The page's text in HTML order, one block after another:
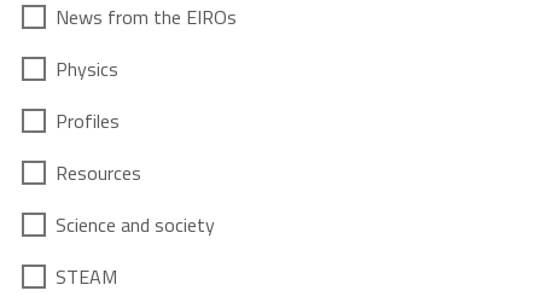
News from the EIROs
Physics
Profiles
Resources
Science and society
STEAM